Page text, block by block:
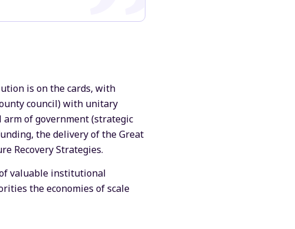
is on the cards, with
council) with unitary
of government (strategic
the delivery of the Great
Recovery Strategies.
valuable institutional
the economies of scale